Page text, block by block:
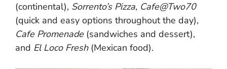
(continental), Sorrento’s Pizza, Cafe@Two70
(quick and easy options throughout the day),
Cafe Promenade (sandwiches and dessert),
and El Loco Fresh(Mexican food).